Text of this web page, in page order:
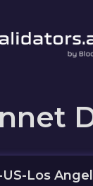
US-Los